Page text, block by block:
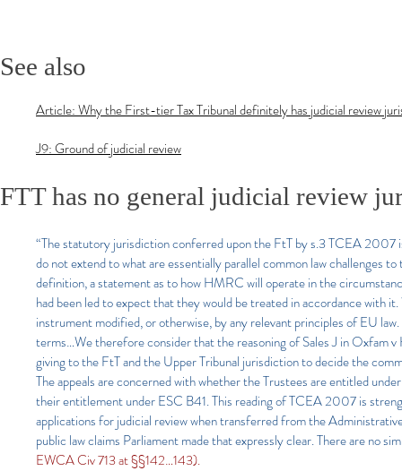
See also
Article: Why the First-tier Tax Tribunal definitely has judicial review
J9: Ground of judicial review
FTT has no general judicial review
“The statutory jurisdiction conferred upon the FtT by s.3 TCEA 2007
do not extend to what are essentially parallel common law
definition, a statement as to how HMRC will operate in the
had been led to expect that they would be treated in accordance with
instrument modified, or otherwise, by any relevant principles of EU
terms…We therefore consider that the reasoning of Sales J in
giving to the FtT and the Upper Tribunal jurisdiction to decide the
The appeals are concerned with whether the Trustees are entitled
their entitlement under ESC B41. This reading of TCEA 2007 is
applications for judicial review when transferred from the
public law claims Parliament made that expressly clear. There are no
EWCA Civ 713 at §§142…143).